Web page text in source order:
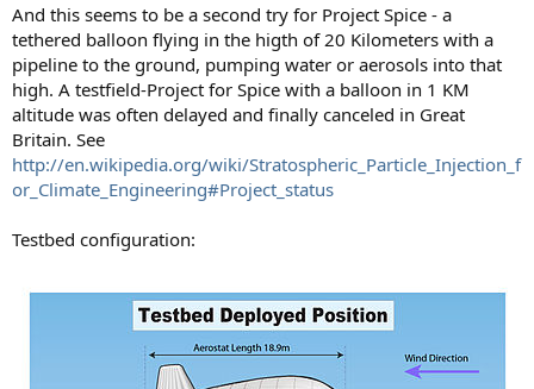
And this seems to be a second try for Project Spice - a
tethered balloon flying in the higth of 20 Kilometers with a
pipeline to the ground, pumping water or aerosols into that
high. A testfield-Project for Spice with a balloon in 1 KM
altitude was often delayed and finally canceled in Great
Britain. See
http://en.wikipedia.org/wiki/Stratospheric_Particle_Injection_f
or_Climate_Engineering#Project_status
Testbed configuration: